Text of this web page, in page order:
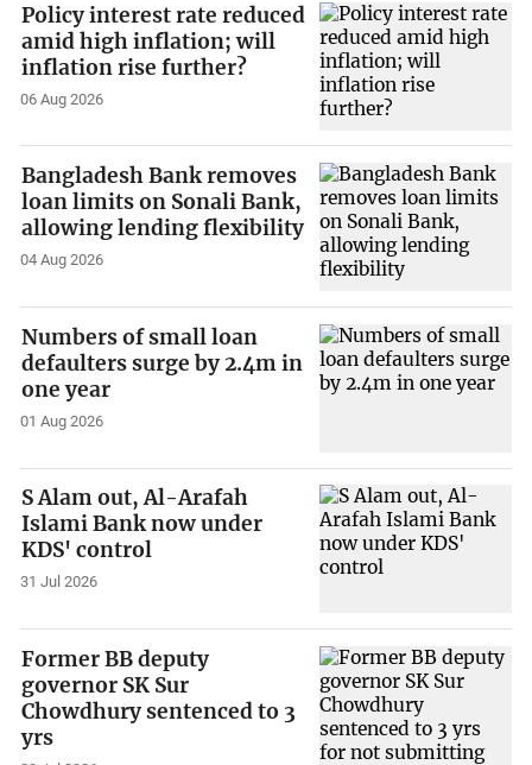
Policy interest rate reduced
amid high inflation; will
inflation rise further?
06 Aug 2026
Bangladesh Bank removes
loan limits on Sonali Bank,
allowing lending flexibility
04 Aug 2026
Numbers of small loan
defaulters surge by 2.4m in
one year
01 Aug 2026
S Alam out, Al-Arafah
Islami Bank now under
KDS' control
31 Jul 2026
Former BB deputy
governor SK Sur
Chowdhury sentenced to 3
yrs